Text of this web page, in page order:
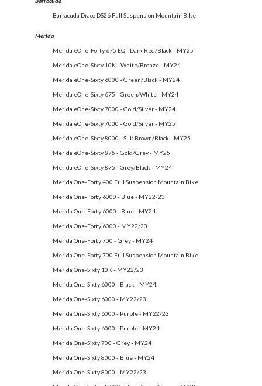
Barracuda Draco DS26 Full Suspension Mountain Bike
Merida
Merida eOne-Forty 675 EQ - Dark Red/Black - MY25
Merida eOne-Sixty 10K - White/Bronze - MY24
Merida eOne-Sixty 6000 - Green/Black - MY24
Merida eOne-Sixty 675 - Green/White - MY24
Merida eOne-Sixty 7000 - Gold/Silver - MY24
Merida eOne-Sixty 7000 - Gold/Silver - MY25
Merida eOne-Sixty 8000 - Silk Brown/Black - MY25
Merida eOne-Sixty 875 - Gold/Grey - MY25
Merida eOne-Sixty 875 - Grey/Black - MY24
Merida One-Forty 400 Full Suspension Mountain Bike
Merida One-Forty 6000 - Blue - MY22/23
Merida One-Forty 6000 - Blue - MY24
Merida One-Forty 6000 - MY22/23
Merida One-Forty 700 - Grey - MY24
Merida One-Forty 700 Full Suspension Mountain Bike
Merida One-Sixty 10K - MY22/23
Merida One-Sixty 6000 - Black - MY24
Merida One-Sixty 6000 - MY22/23
Merida One-Sixty 6000 - Purple - MY22/23
Merida One-Sixty 6000 - Purple - MY24
Merida One-Sixty 700 - Grey - MY24
Merida One-Sixty 8000 - Blue - MY24
Merida One-Sixty 8000 - MY22/23